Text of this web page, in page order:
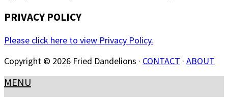
PRIVACY POLICY
Please click here to view Privacy Policy.
Copyright © 2026 Fried Dandelions · CONTACT · ABOUT
MENU